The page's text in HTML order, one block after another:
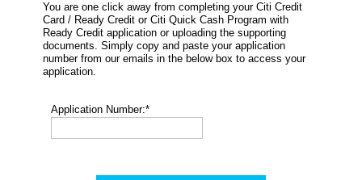
You are one click away from completing your Citi Credit
Card / Ready Credit or Citi Quick Cash Program with
Ready Credit application or uploading the supporting
documents. Simply copy and paste your application
number from our emails in the below box to access your
application.
Application Number:*